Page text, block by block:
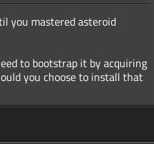
you mastered asteroid
to bootstrap it by acquiring
you choose to install that